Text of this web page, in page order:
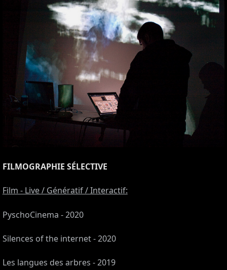
FILMOGRAPHIE SÉLECTIVE
Film - Live / Génératif / Interactif:
PyschoCinema - 2020
Silences of the internet - 2020
Les langues des arbres - 2019